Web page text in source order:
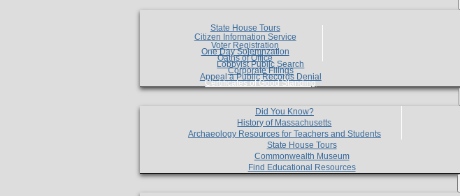
State House Tours
Citizen Information Service
Voter Registration
One Day Solemnzation
Oaths of Office
Lobbyist Public Search
Corporate Filings
Appeal a Public Records Denial
Certificates of Good Standing
Did You Know?
History of Massachusetts
Archaeology Resources for Teachers and Students
State House Tours
Commonwealth Museum
Find Educational Resources